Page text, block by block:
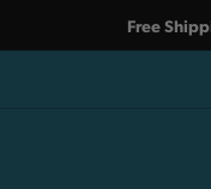
Free